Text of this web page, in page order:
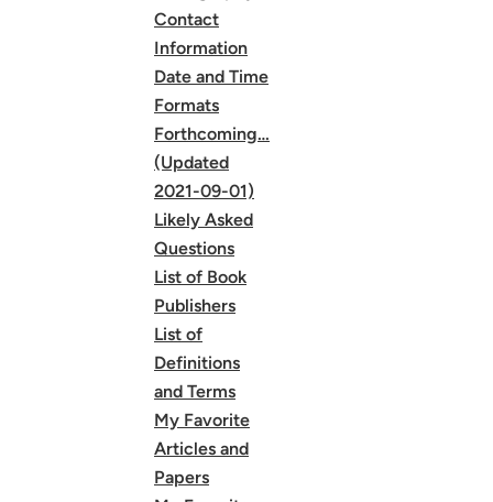
Contact
Information
Date and Time
Formats
Forthcoming…
(Updated
2021-09-01)
Likely Asked
Questions
List of Book
Publishers
List of
Definitions
and Terms
My Favorite
Articles and
Papers